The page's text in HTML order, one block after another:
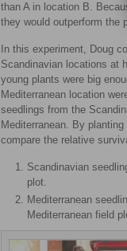
than A in location B.
they would outperform the
In this experiment, Doug
Scandinavian locations at
young plants were big
Mediterranean location
seedlings from the
Mediterranean. By
compare the relative
Scandinavian
plot.
Mediterranean
Mediterranean field